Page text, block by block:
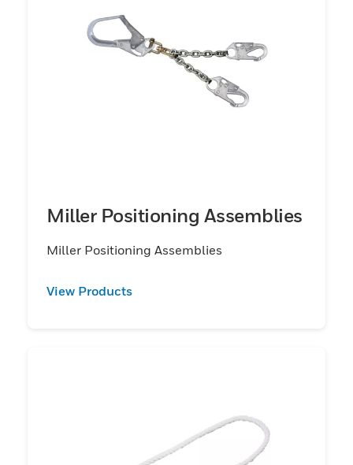
Miller Positioning Assemblies
Miller Positioning Assemblies
View Products